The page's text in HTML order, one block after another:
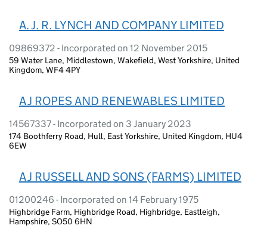
A. J. R. LYNCH AND COMPANY LIMITED
09869372 - Incorporated on 12 November 2015
59 Water Lane, Middlestown, Wakefield, West Yorkshire, United
Kingdom, WF4 4PY
A J ROPES AND RENEWABLES LIMITED
14567337 - Incorporated on 3 January 2023
174 Boothferry Road, Hull, East Yorkshire, United Kingdom, HU4
6EW
A J RUSSELL AND SONS (FARMS) LIMITED
01200246 - Incorporated on 14 February 1975
Highbridge Farm, Highbridge Road, Highbridge, Eastleigh,
Hampshire, SO50 6HN